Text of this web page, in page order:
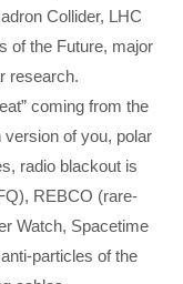
Collider, LHC
of the Future, major
research.
coming from the
version of you, polar
, radio blackout is
, REBCO (rare-
Watch, Spacetime
particles of the